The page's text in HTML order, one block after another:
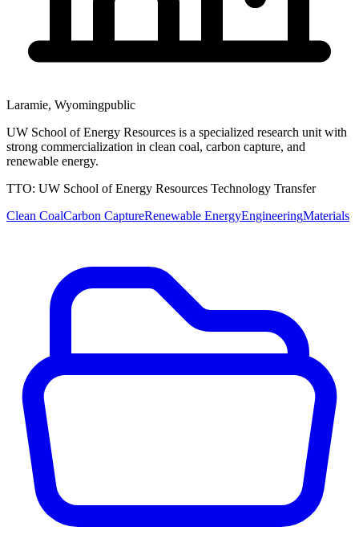
Laramie, Wyomingpublic
UW School of Energy Resources is a specialized research unit with
strong commercialization in clean coal, carbon capture, and
renewable energy.
TTO: UW School of Energy Resources Technology Transfer
Clean CoalCarbon CaptureRenewable EnergyEngineeringMaterials